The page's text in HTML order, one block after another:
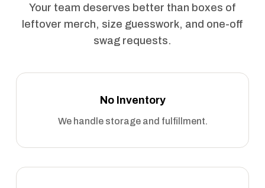
Your team deserves better than boxes of
leftover merch, size guesswork, and one-off
swag requests.
No Inventory
We handle storage and fulfillment.